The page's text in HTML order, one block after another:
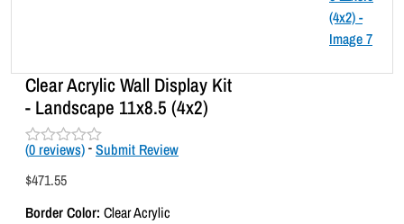
Clear Acrylic Wall Display Kit
- Landscape 11x8.5 (4x2)
R
t
d
(0 reviews) - Submit Review
$471.55
Border Color: Clear Acrylic